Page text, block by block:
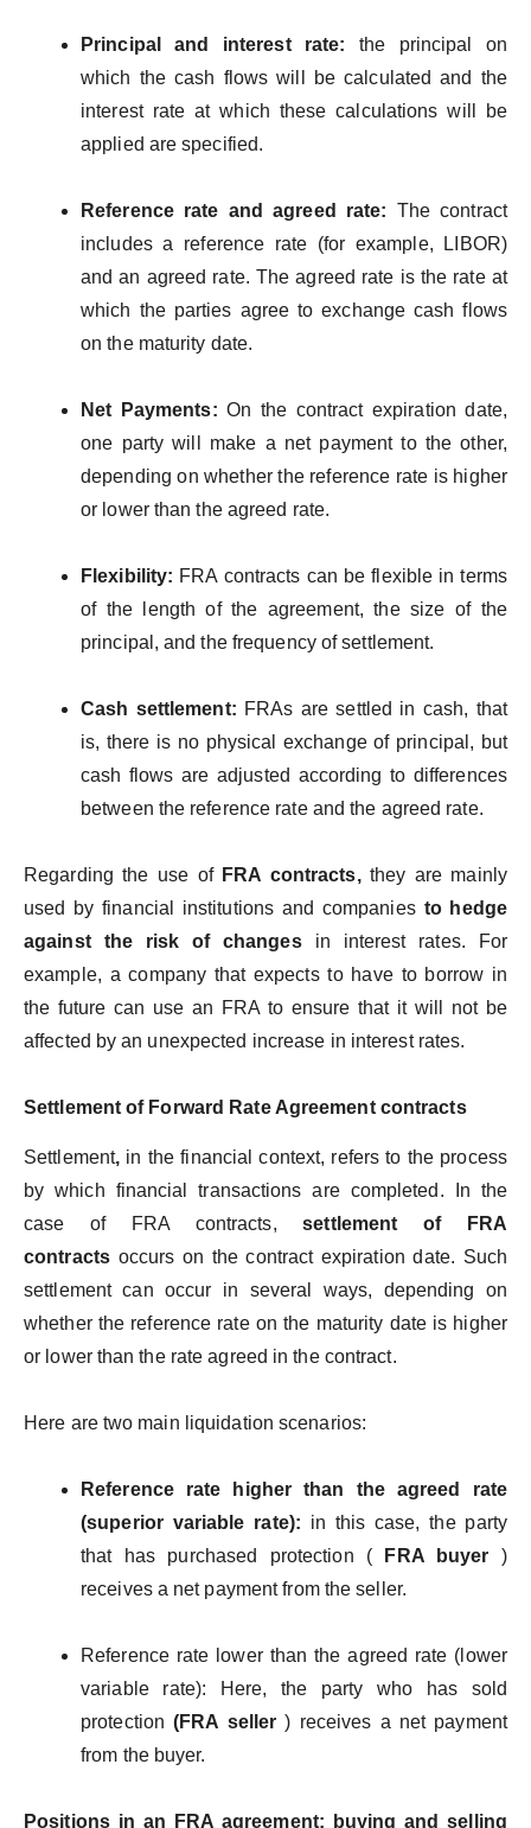
Principal and interest rate: the principal on
which the cash flows will be calculated and the
interest rate at which these calculations will be
applied are specified.
Reference rate and agreed rate: The contract
includes a reference rate (for example, LIBOR)
and an agreed rate. The agreed rate is the rate at
which the parties agree to exchange cash flows
on the maturity date.
Net Payments: On the contract expiration date,
one party will make a net payment to the other,
depending on whether the reference rate is higher
or lower than the agreed rate.
Flexibility: FRA contracts can be flexible in terms
of the length of the agreement, the size of the
principal, and the frequency of settlement.
Cash settlement: FRAs are settled in cash, that
is, there is no physical exchange of principal, but
cash flows are adjusted according to differences
between the reference rate and the agreed rate.
Regarding the use of FRA contracts,they are mainly
used by financial institutions and companies to hedge
against the risk of changesin interest rates. For
example, a company that expects to have to borrow in
the future can use an FRA to ensure that it will not be
affected by an unexpected increase in interest rates.
Settlement of Forward Rate Agreement contracts
Settlement, in the financial context, refers to the process
by which financial transactions are completed. In the
case of FRA contracts,settlement of FRA
contractsoccurs on the contract expiration date. Such
settlement can occur in several ways, depending on
whether the reference rate on the maturity date is higher
or lower than the rate agreed in the contract.
Here are two main liquidation scenarios:
Reference rate higher than the agreed rate
(superior variable rate): in this case, the party
that has purchased protection (
FRA buyer )
receives a net payment from the seller.
Reference rate lower than the agreed rate (lower
variable rate): Here, the party who has sold
protection(FRA seller ) receives a net payment
from the buyer.
Positions in an FRA agreement: buying and selling